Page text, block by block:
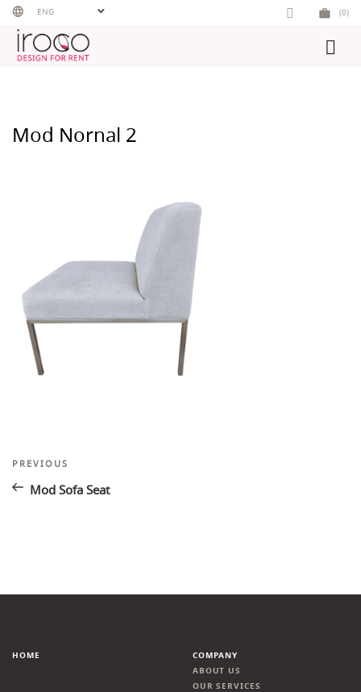
Skip
content
ENG (0)
Mod Nornal 2
Post
navigation
Previous
PREVIOUS
Mod Sofa Seat
HOME
COMPANY
ABOUT US
OUR SERVICES